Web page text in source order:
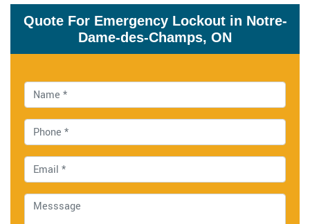
Quote For Emergency Lockout in Notre-
Dame-des-Champs, ON